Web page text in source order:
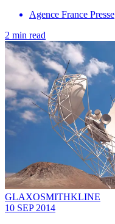
Agence France Presse
2 min read
GLAXOSMITHKLINE
10 SEP 2014